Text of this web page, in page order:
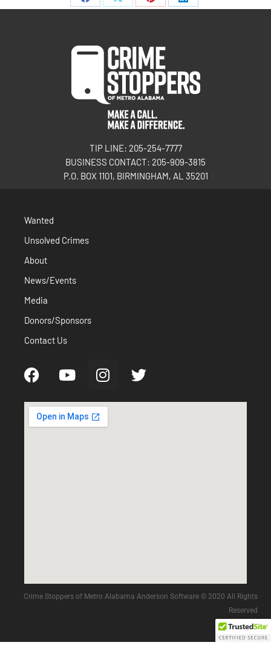
TIP LINE: 205-254-7777
BUSINESS CONTACT: 205-909-3815
P.O. BOX 1101, BIRMINGHAM, AL 35201
Wanted
Unsolved Crimes
About
News/Events
Media
Donors/Sponsors
Contact Us
Crime Stoppers of Metro Alabama Anderson Software © 2020 All Rights
Reserved